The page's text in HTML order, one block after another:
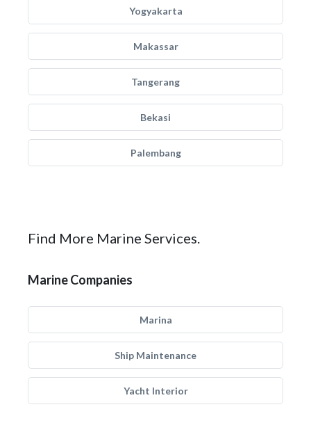
Yogyakarta
Makassar
Tangerang
Bekasi
Palembang
Find More Marine Services.
Marine Companies
Marina
Ship Maintenance
Yacht Interior